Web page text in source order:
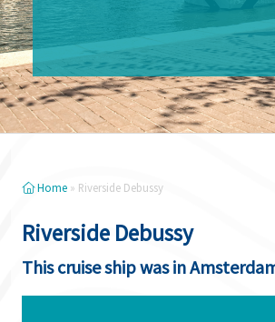
Home » Riverside Debussy
Riverside Debussy
This cruise ship was in